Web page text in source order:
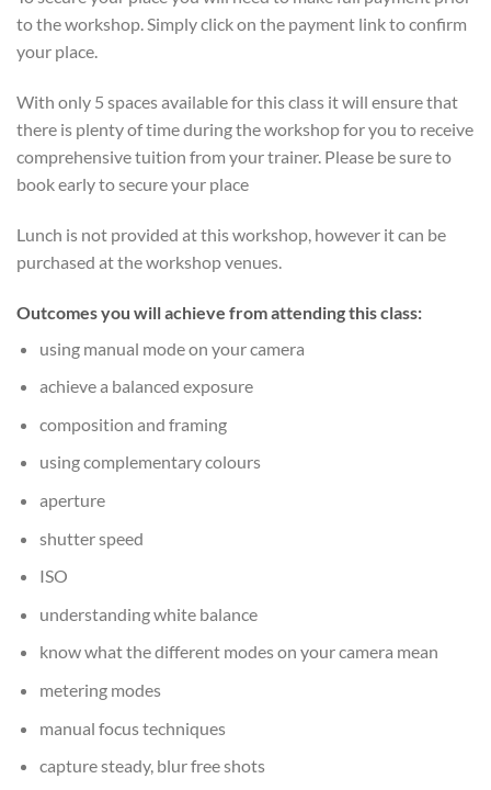
to the workshop. Simply click on the payment link to confirm
your place.
With only 5 spaces available for this class it will ensure that
there is plenty of time during the workshop for you to receive
comprehensive tuition from your trainer. Please be sure to
book early to secure your place
Lunch is not provided at this workshop, however it can be
purchased at the workshop venues.
Outcomes you will achieve from attending this class:
using manual mode on your camera
achieve a balanced exposure
composition and framing
using complementary colours
aperture
shutter speed
ISO
understanding white balance
know what the different modes on your camera mean
metering modes
manual focus techniques
capture steady, blur free shots